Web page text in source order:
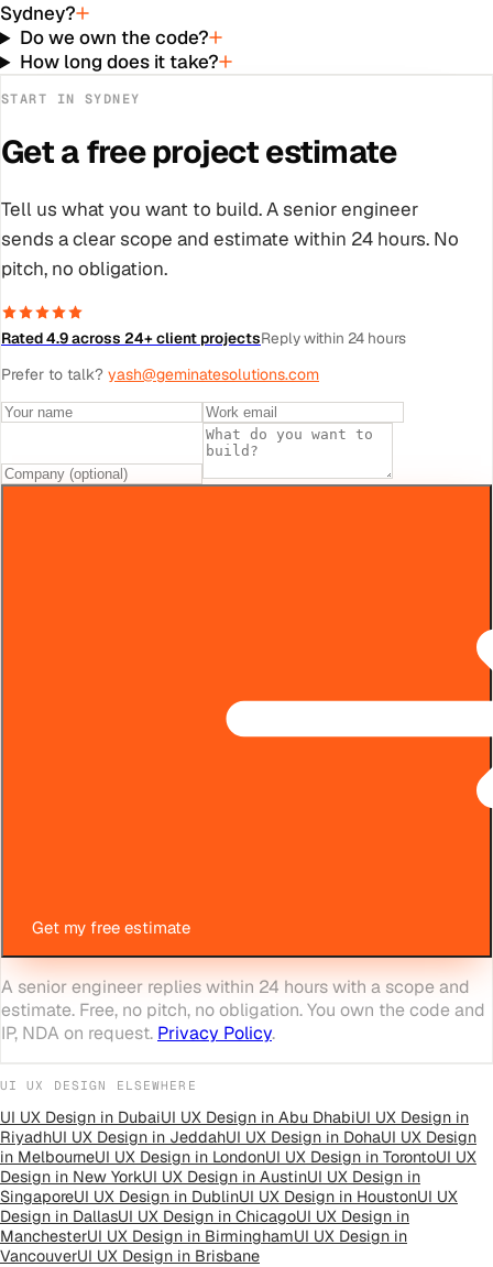
Sydney?
Do we own the code?
How long does it take?
START IN SYDNEY
Get a free project estimate
Tell us what you want to build. A senior engineer
sends a clear scope and estimate within 24 hours. No
pitch, no obligation.
Rated 4.9 across 24+ client projectsReply within 24 hours
Prefer to talk? yash@geminatesolutions.com
Get my free estimate
A senior engineer replies within 24 hours with a scope and
estimate. Free, no pitch, no obligation. You own the code and
IP, NDA on request. Privacy Policy.
UI UX DESIGN ELSEWHERE
UI UX Design in DubaiUI UX Design in Abu DhabiUI UX Design in
RiyadhUI UX Design in JeddahUI UX Design in DohaUI UX Design
in MelbourneUI UX Design in LondonUI UX Design in TorontoUI UX
Design in New YorkUI UX Design in AustinUI UX Design in
SingaporeUI UX Design in DublinUI UX Design in HoustonUI UX
Design in DallasUI UX Design in ChicagoUI UX Design in
ManchesterUI UX Design in BirminghamUI UX Design in
VancouverUI UX Design in Brisbane